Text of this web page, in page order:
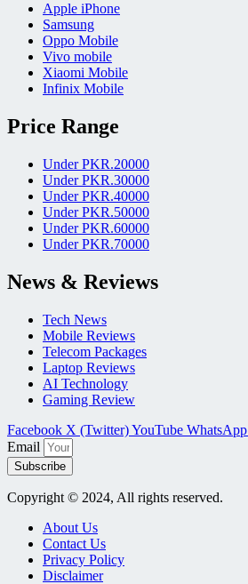
Apple iPhone
Samsung
Oppo Mobile
Vivo mobile
Xiaomi Mobile
Infinix Mobile
Price Range
Under PKR.20000
Under PKR.30000
Under PKR.40000
Under PKR.50000
Under PKR.60000
Under PKR.70000
News & Reviews
Tech News
Mobile Reviews
Telecom Packages
Laptop Reviews
AI Technology
Gaming Review
Facebook X (Twitter)YouTube WhatsApp
Email
Subscribe
Copyright © 2024, All rights reserved.
About Us
Contact Us
Privacy Policy
Disclaimer